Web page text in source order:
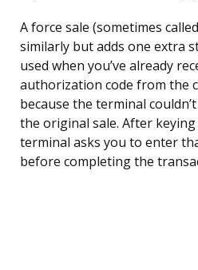
A force sale (sometimes
similarly but adds one extra
used when you’ve already
authorization code from the
because the terminal
the original sale. After
terminal asks you to enter
before completing the